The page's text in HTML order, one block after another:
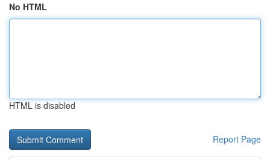
No HTML
HTML is disabled
Report Page